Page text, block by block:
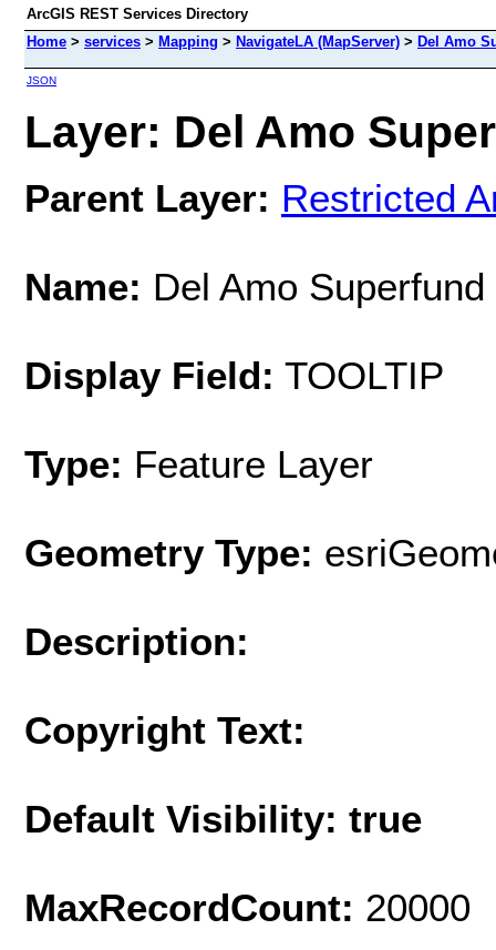
ArcGIS REST Services Directory
Home > services > Mapping > NavigateLA (MapServer) > Del Amo
JSON
Layer: Del Amo
Parent Layer: Restricted
Name: Del Amo Superfund
Display Field: TOOLTIP
Type: Feature Layer
Geometry Type:
Description:
Copyright Text:
Default Visibility: true
MaxRecordCount: 20000